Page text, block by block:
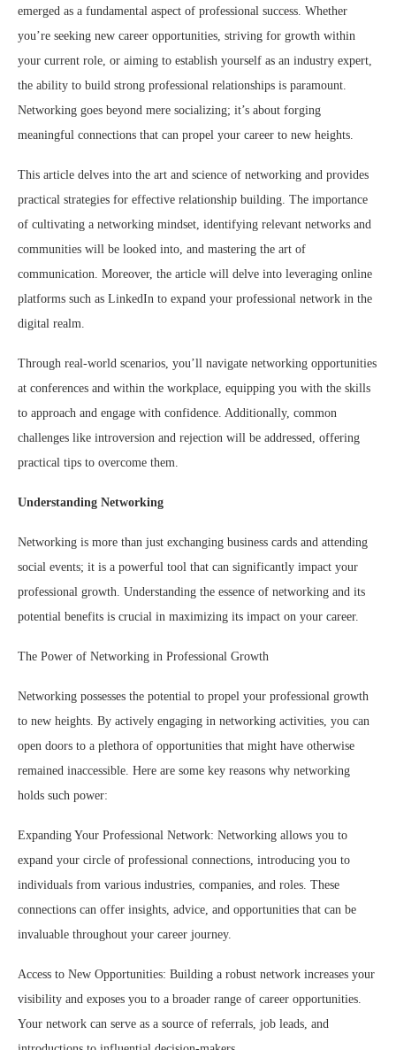
emerged as a fundamental aspect of professional success. Whether
you’re seeking new career opportunities, striving for growth within
your current role, or aiming to establish yourself as an industry expert,
the ability to build strong professional relationships is paramount.
Networking goes beyond mere socializing; it’s about forging
meaningful connections that can propel your career to new heights.
This article delves into the art and science of networking and provides
practical strategies for effective relationship building. The importance
of cultivating a networking mindset, identifying relevant networks and
communities will be looked into, and mastering the art of
communication. Moreover, the article will delve into leveraging online
platforms such as LinkedIn to expand your professional network in the
digital realm.
Through real-world scenarios, you’ll navigate networking opportunities
at conferences and within the workplace, equipping you with the skills
to approach and engage with confidence. Additionally, common
challenges like introversion and rejection will be addressed, offering
practical tips to overcome them.
Understanding Networking
Networking is more than just exchanging business cards and attending
social events; it is a powerful tool that can significantly impact your
professional growth. Understanding the essence of networking and its
potential benefits is crucial in maximizing its impact on your career.
The Power of Networking in Professional Growth
Networking possesses the potential to propel your professional growth
to new heights. By actively engaging in networking activities, you can
open doors to a plethora of opportunities that might have otherwise
remained inaccessible. Here are some key reasons why networking
holds such power:
Expanding Your Professional Network: Networking allows you to
expand your circle of professional connections, introducing you to
individuals from various industries, companies, and roles. These
connections can offer insights, advice, and opportunities that can be
invaluable throughout your career journey.
Access to New Opportunities: Building a robust network increases your
visibility and exposes you to a broader range of career opportunities.
Your network can serve as a source of referrals, job leads, and